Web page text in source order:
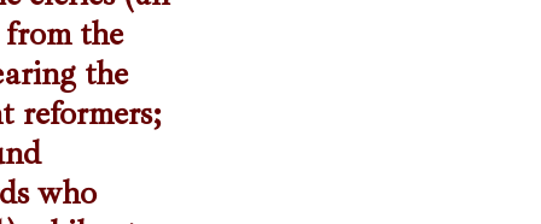
the
the
reformers;
who